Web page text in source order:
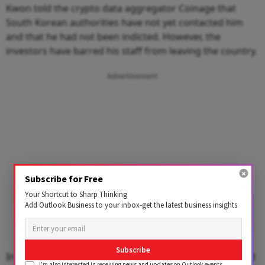
Kwon told the crypto data aggregator Coinage that
South Korean authorities have not yet contacted him
and that he had not been indicted. However, the
investors have barred his staff from leaving the country.
Advertisement
In June, Seoul Southern District Prosecutor's Office said
Subscribe for Free
Your Shortcut to Sharp Thinking
Add Outlook Business to your inbox-get the latest business insights
Subscribe